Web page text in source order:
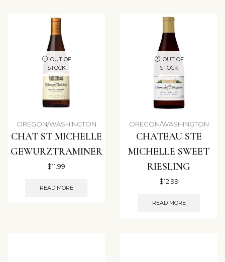
OUT OF
STOCK
OREGON/WASHINGTON
CHAT ST MICHELLE
GEWURZTRAMINER
$11.99
READ MORE
OUT OF
STOCK
OREGON/WASHINGTON
CHATEAU STE
MICHELLE SWEET
RIESLING
$12.99
READ MORE